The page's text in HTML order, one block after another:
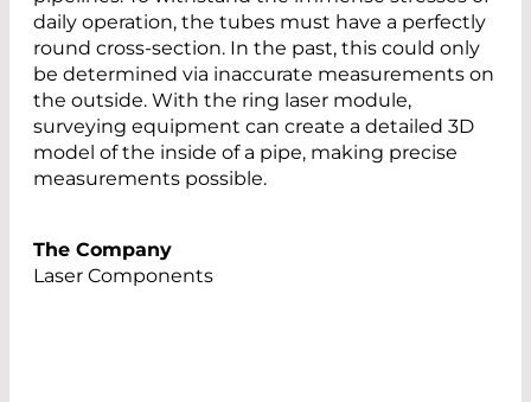
daily operation, the tubes must have a perfectly
round cross-section. In the past, this could only
be determined via inaccurate measurements on
the outside. With the ring laser module,
surveying equipment can create a detailed 3D
model of the inside of a pipe, making precise
measurements possible.
The Company
Laser Components